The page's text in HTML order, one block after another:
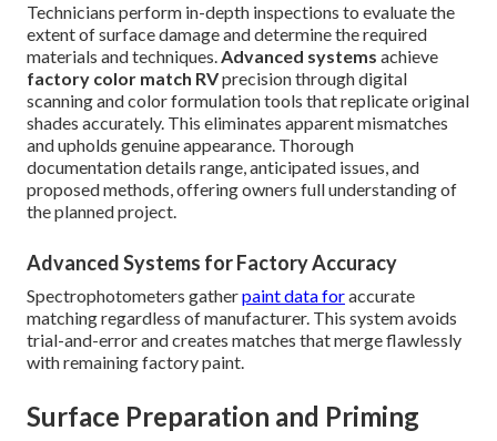
Technicians perform in-depth inspections to evaluate the
extent of surface damage and determine the required
materials and techniques.Advanced systems achieve
factory color match RVprecision through digital
scanning and color formulation tools that replicate original
shades accurately. This eliminates apparent mismatches
and upholds genuine appearance. Thorough
documentation details range, anticipated issues, and
proposed methods, offering owners full understanding of
the planned project.
Advanced Systems for Factory Accuracy
Spectrophotometers gatherpaint data foraccurate
matching regardless of manufacturer. This system avoids
trial-and-error and creates matches that merge flawlessly
with remaining factory paint.
Surface Preparation and Priming